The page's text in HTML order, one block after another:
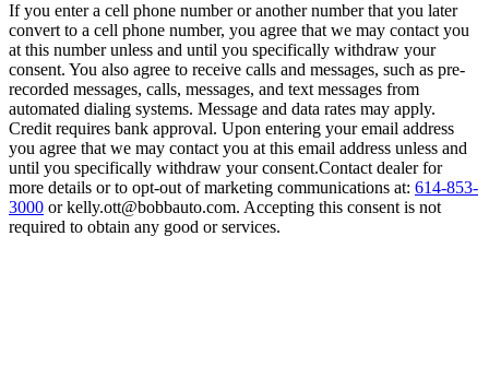
If you enter a cell phone number or another number that you later
convert to a cell phone number, you agree that we may contact you
at this number unless and until you specifically withdraw your
consent. You also agree to receive calls and messages, such as pre-
recorded messages, calls, messages, and text messages from
automated dialing systems. Message and data rates may apply.
Credit requires bank approval. Upon entering your email address
you agree that we may contact you at this email address unless and
until you specifically withdraw your consent.Contact dealer for
more details or to opt-out of marketing communications at: 614-853-
3000 or kelly.ott@bobbauto.com. Accepting this consent is not
required to obtain any good or services.